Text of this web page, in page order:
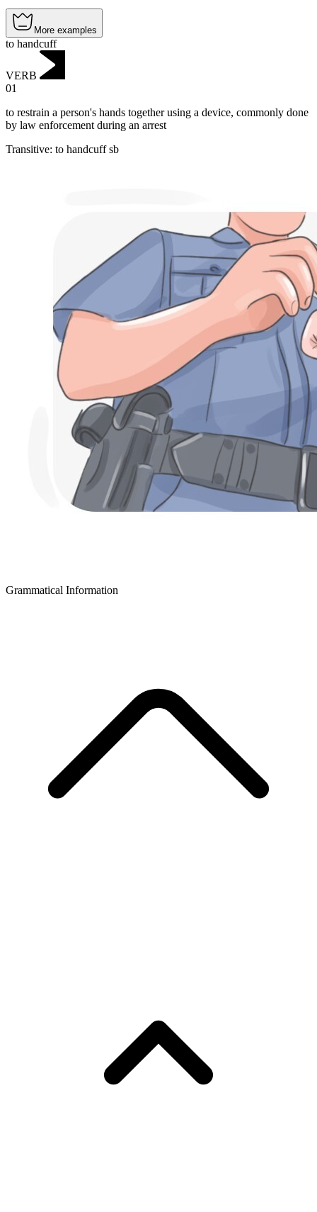
More examples
to handcuff
VERB
01
to restrain a person's hands together using a device, commonly done
by law enforcement during an arrest
Transitive: to handcuffsb
Grammatical Information